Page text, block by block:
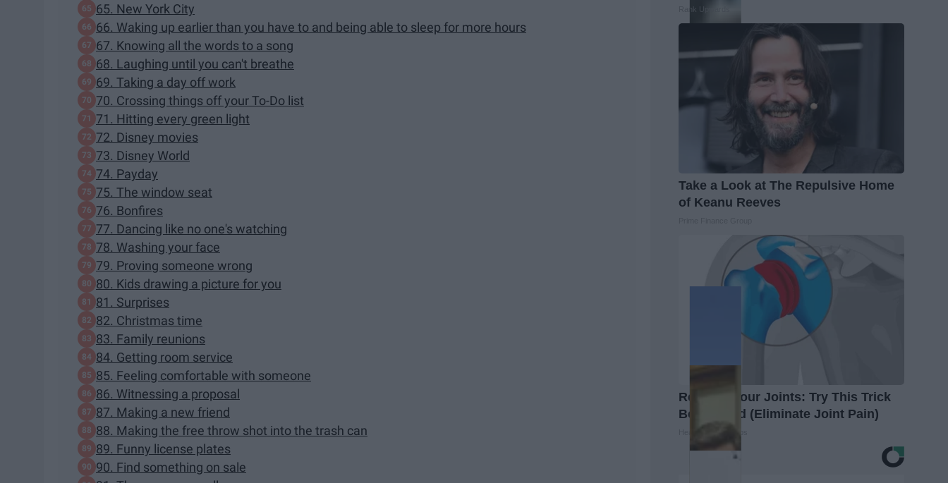
65. New York City
66. Waking up earlier than you have to and being able to sleep for more hours
67. Knowing all the words to a song
68. Laughing until you can't breathe
69. Taking a day off work
70. Crossing things off your To-Do list
71. Hitting every green light
72. Disney movies
73. Disney World
74. Payday
75. The window seat
76. Bonfires
77. Dancing like no one's watching
78. Washing your face
79. Proving someone wrong
80. Kids drawing a picture for you
81. Surprises
82. Christmas time
83. Family reunions
84. Getting room service
85. Feeling comfortable with someone
86. Witnessing a proposal
87. Making a new friend
88. Making the free throw shot into the trash can
89. Funny license plates
90. Find something on sale
Rank Upwards
Take a Look at The Repulsive Home
of Keanu Reeves
Recover Your Joints: Try This Trick
Before Bed (Eliminate Joint Pain)